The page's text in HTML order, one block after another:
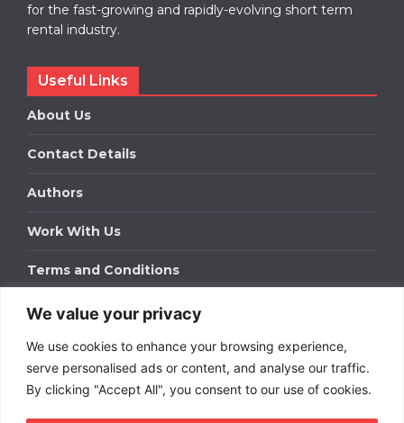
We value your privacy
We use cookies to enhance your browsing experience,
serve personalised ads or content, and analyse our traffic.
By clicking "Accept All", you consent to our use of cookies.
for the fast-growing and rapidly-evolving short term
rental industry.
Useful Links
About Us
Contact Details
Authors
Work With Us
Terms and Conditions
Work With Us
Get in touch to find out about bespoke advertising
packages for your business.
DOWNLOAD OUR MEDIA PACK